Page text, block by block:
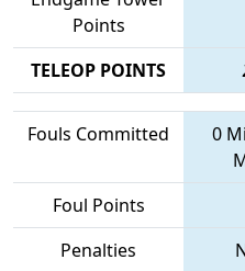
Points
TELEOP POINTS
Fouls Committed 0
Foul Points
Penalties